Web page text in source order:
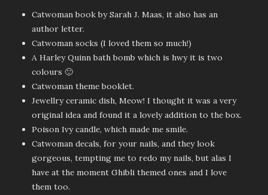
Catwoman book by Sarah J. Maas, it also has an
author letter.
Catwoman socks (I loved them so much!)
A Harley Quinn bath bomb which is hwy it is two
colours 🙂
Catwoman theme booklet.
Jewellry ceramic dish, Meow! I thought it was a very
original idea and found it a lovely addition to the box.
Poison Ivy candle, which made me smile.
Catwoman decals, for your nails, and they look
gorgeous, tempting me to redo my nails, but alas I
have at the moment Ghibli themed ones and I love
them too.